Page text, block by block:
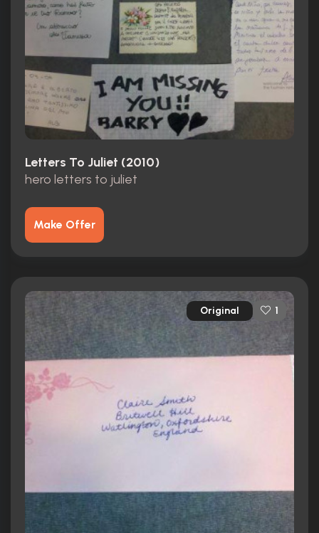
Letters To Juliet (2010)
hero letters to juliet
Make Offer
Original 1